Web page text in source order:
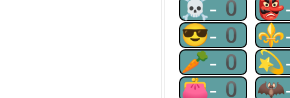
☠-0
😎-0
🥕-0
👛-0